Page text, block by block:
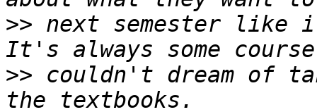
>> next semester like
>> couldn't dream of